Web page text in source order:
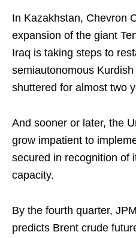
In Kazakhstan, Chevron
expansion of the giant
Iraq is taking steps to
semiautonomous Kurdish
shuttered for almost two
And sooner or later, the
grow impatient to
secured in recognition of
capacity.
By the fourth quarter,
predicts Brent crude